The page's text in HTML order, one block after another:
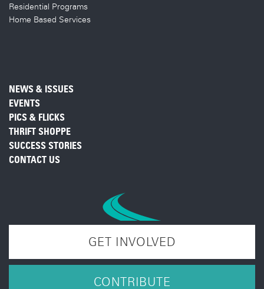
Residential Programs
Home Based Services
NEWS & ISSUES
EVENTS
PICS & FLICKS
THRIFT SHOPPE
SUCCESS STORIES
CONTACT US
GET INVOLVED
CONTRIBUTE